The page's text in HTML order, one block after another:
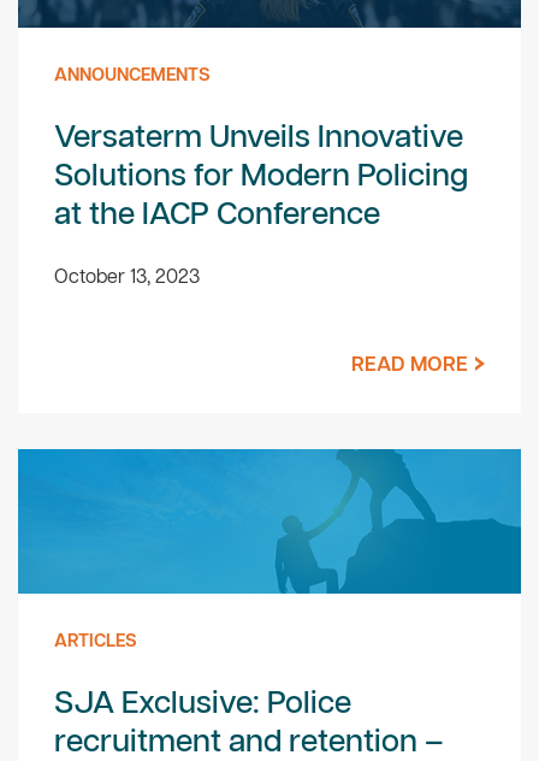
ANNOUNCEMENTS
Versaterm Unveils Innovative
Solutions for Modern Policing
at the IACP Conference
October 13, 2023
READ MORE
ARTICLES
SJA Exclusive: Police
recruitment and retention –